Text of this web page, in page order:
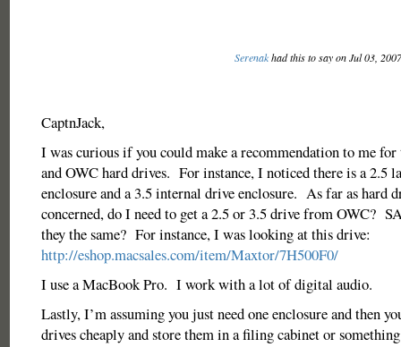
Serenakhad this to say on Jul 03,
CaptnJack,
I was curious if you could make a recommendation to me for
and OWC hard drives. For instance, I noticed there is a 2.5
enclosure and a 3.5 internal drive enclosure. As far as hard
concerned, do I need to get a 2.5 or 3.5 drive from OWC?
they the same? For instance, I was looking at this drive:
http://eshop.macsales.com/item/Maxtor/7H500F0/
I use a MacBook Pro. I work with a lot of digital audio.
Lastly, I’m assuming you just need one enclosure and then
drives cheaply and store them in a filing cabinet or